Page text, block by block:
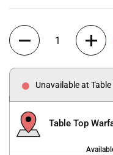
Quantity
Unavailable at
Table Top